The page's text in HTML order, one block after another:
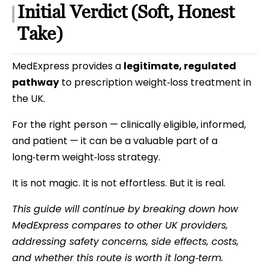
Initial Verdict (Soft, Honest
Take)
MedExpress provides a legitimate, regulated
pathway to prescription weight‑loss treatment in
the UK.
For the right person — clinically eligible, informed,
and patient — it can be a valuable part of a
long‑term weight‑loss strategy.
It is not magic. It is not effortless. But it is real.
This guide will continue by breaking down how
MedExpress compares to other UK providers,
addressing safety concerns, side effects, costs,
and whether this route is worth it long‑term.